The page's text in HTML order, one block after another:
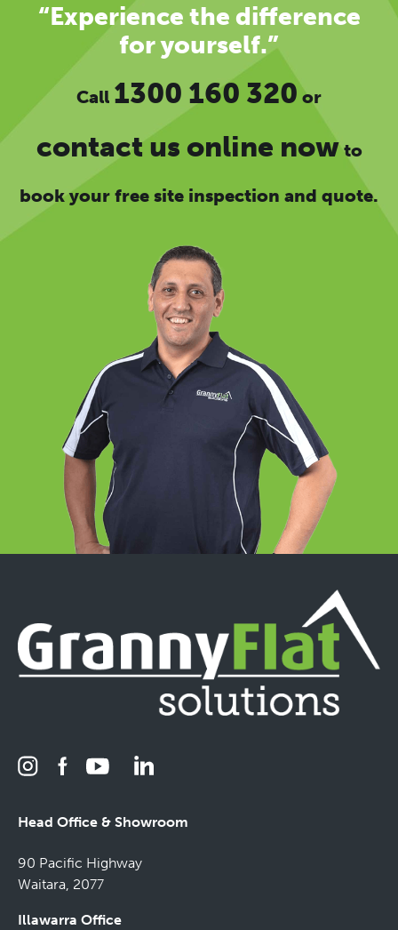
“Experience the difference
for yourself.”
Call 1300 160 320 or
contact us online nowto
book your free site inspection and quote.
Head Office & Showroom
90 Pacific Highway
Waitara, 2077
Illawarra Office